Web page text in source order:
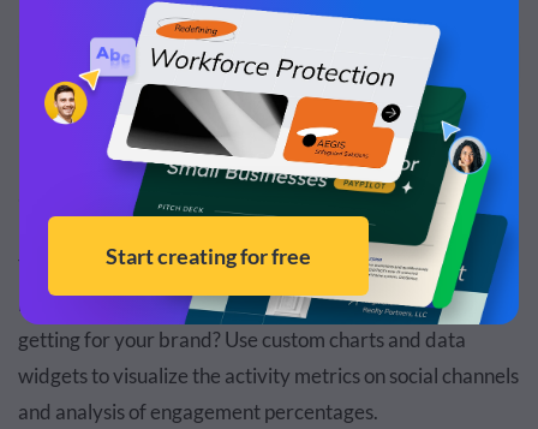
Edit and Download
6. Influencer Marketing Report
Your team of influencer marketers has lots of data to
report. How are they performing? What results are they
getting for your brand? Use custom charts and data
widgets to visualize the activity metrics on social channels
and analysis of engagement percentages.